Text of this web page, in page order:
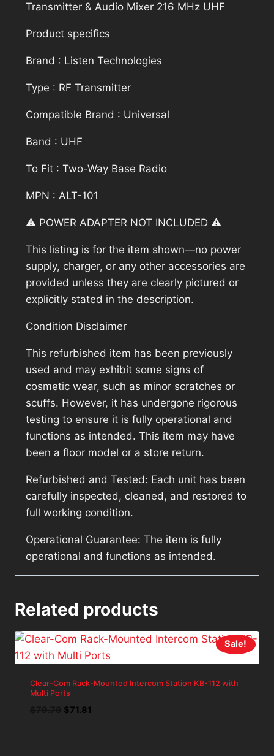
Transmitter & Audio Mixer 216 MHz UHF
Product specifics
Brand : Listen Technologies
Type : RF Transmitter
Compatible Brand : Universal
Band : UHF
To Fit : Two-Way Base Radio
MPN : ALT-101
⚠️ POWER ADAPTER NOT INCLUDED ⚠️
This listing is for the item shown—no power
supply, charger, or any other accessories are
provided unless they are clearly pictured or
explicitly stated in the description.
Condition Disclaimer
This refurbished item has been previously
used and may exhibit some signs of
cosmetic wear, such as minor scratches or
scuffs. However, it has undergone rigorous
testing to ensure it is fully operational and
functions as intended. This item may have
been a floor model or a store return.
Refurbished and Tested: Each unit has been
carefully inspected, cleaned, and restored to
full working condition.
Operational Guarantee: The item is fully
operational and functions as intended.
Related products
Sale!
Clear-Com Rack-Mounted Intercom Station KB-112 with
Multi Ports
Original
$71.81